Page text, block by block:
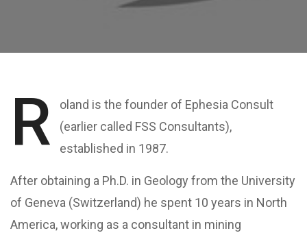
R
oland is the founder of Ephesia Consult
(earlier called FSS Consultants),
established in 1987.
After obtaining a Ph.D. in Geology from the University
of Geneva (Switzerland) he spent 10 years in North
America, working as a consultant in mining